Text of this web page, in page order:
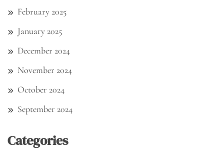
February 2025
January 2025
December 2024
November 2024
October 2024
September 2024
Categories